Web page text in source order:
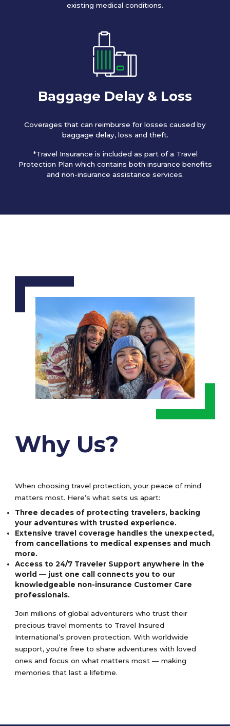
existing medical conditions.
Baggage Delay & Loss
Coverages that can reimburse for losses caused by
baggage delay, loss and theft.
*Travel Insurance is included as part of a Travel
Protection Plan which contains both insurance benefits
and non-insurance assistance services.
Why Us?
When choosing travel protection, your peace of mind
matters most. Here’s what sets us apart:
Three decades of protecting travelers, backing
your adventures with trusted experience.
Extensive travel coverage handles the unexpected,
from cancellations to medical expenses and much
more.
Access to 24/7 Traveler Support anywhere in the
world — just one call connects you to our
knowledgeable non-insurance Customer Care
professionals.
Join millions of global adventurers who trust their
precious travel moments to Travel Insured
International’s proven protection. With worldwide
support, you're free to share adventures with loved
ones and focus on what matters most — making
memories that last a lifetime.